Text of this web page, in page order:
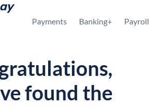
Payments Banking+ Payroll
found the